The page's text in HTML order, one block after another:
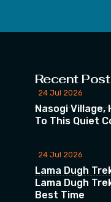
Recent Post
24 Jul 2026
Nasogi Village,
To This Quiet
24 Jul 2026
Lama Dugh
Lama Dugh
Best Time